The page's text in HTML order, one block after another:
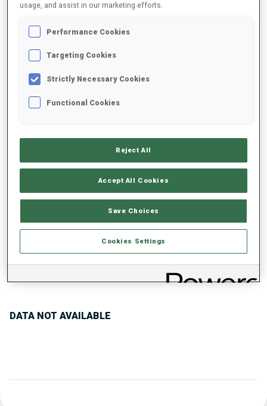
2025/2026
SHOOTING PRONE
Data not available
Data not available
DATA NOT AVAILABLE
usage, and assist in our marketing efforts.
Performance Cookies
Targeting Cookies
Strictly Necessary Cookies
Functional Cookies
Reject All
Accept All Cookies
Save Choices
Cookies Settings